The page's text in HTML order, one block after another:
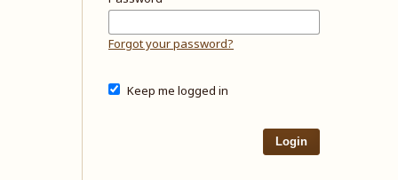
Forgot your password?
Keep me logged in
Login